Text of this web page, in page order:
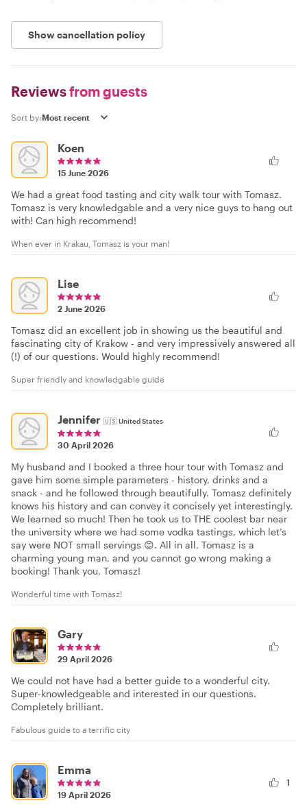
Show cancellation policy
Reviewsfrom guests
Sort by:
Koen
15 June 2026
We had a great food tasting and city walk tour with Tomasz.
Tomasz is very knowledgable and a very nice guys to hang out
with! Can high recommend!
When ever in Krakau, Tomasz is your man!
Lise
2 June 2026
Tomasz did an excellent job in showing us the beautiful and
fascinating city of Krakow - and very impressively answered all
(!) of our questions. Would highly recommend!
Super friendly and knowledgable guide
Jennifer 🇺🇸United States
30 April 2026
My husband and I booked a three hour tour with Tomasz and
gave him some simple parameters - history, drinks and a
snack - and he followed through beautifully. Tomasz definitely
knows his history and can convey it concisely yet interestingly.
We learned so much! Then he took us to THE coolest bar near
the university where we had some vodka tastings, which let’s
say were NOT small servings 😊. All in all, Tomasz is a
charming young man, and you cannot go wrong making a
booking! Thank you, Tomasz!
Wonderful time with Tomasz!
Gary
29 April 2026
We could not have had a better guide to a wonderful city.
Super-knowledgeable and interested in our questions.
Completely brilliant.
Fabulous guide to a terrific city
Emma
19 April 2026
1